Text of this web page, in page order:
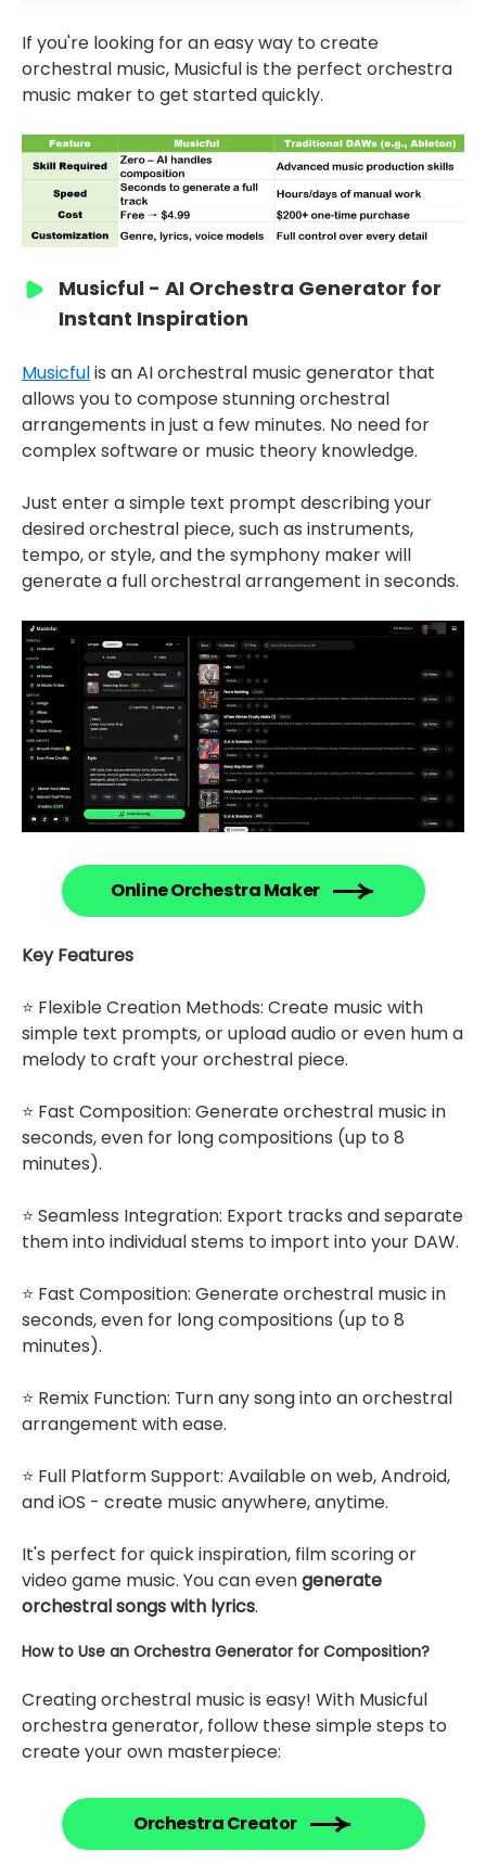
If you're looking for an easy way to create
orchestral music, Musicful is the perfect orchestra
music maker to get started quickly.
Musicful - AI Orchestra Generator for
Instant Inspiration
Musicfulis an AI orchestral music generator that
allows you to compose stunning orchestral
arrangements in just a few minutes. No need for
complex software or music theory knowledge.
Just enter a simple text prompt describing your
desired orchestral piece, such as instruments,
tempo, or style, and the symphony maker will
generate a full orchestral arrangement in seconds.
Online Orchestra Maker
Key Features
⭐ Flexible Creation Methods: Create music with
simple text prompts, or upload audio or even hum a
melody to craft your orchestral piece.
⭐ Fast Composition: Generate orchestral music in
seconds, even for long compositions (up to 8
minutes).
⭐ Seamless Integration: Export tracks and separate
them into individual stems to import into your DAW.
⭐ Fast Composition: Generate orchestral music in
seconds, even for long compositions (up to 8
minutes).
⭐ Remix Function: Turn any song into an orchestral
arrangement with ease.
⭐ Full Platform Support: Available on web, Android,
and iOS - create music anywhere, anytime.
It's perfect for quick inspiration, film scoring or
video game music. You can evengenerate
orchestral songs with lyrics.
How to Use an Orchestra Generator for Composition?
Creating orchestral music is easy! With Musicful
orchestra generator, follow these simple steps to
create your own masterpiece:
Orchestra Creator